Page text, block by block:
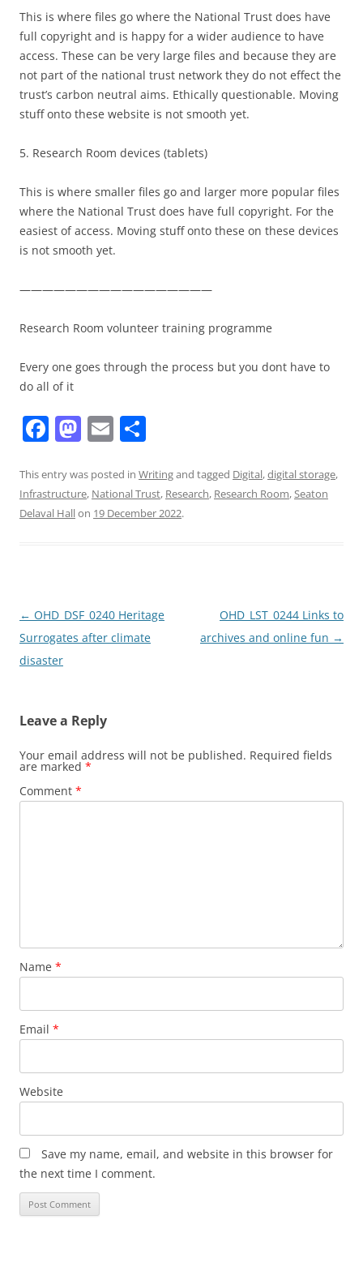
This is where files go where the National Trust does have
full copyright and is happy for a wider audience to have
access. These can be very large files and because they are
not part of the national trust network they do not effect the
trust’s carbon neutral aims. Ethically questionable. Moving
stuff onto these website is not smooth yet.
5. Research Room devices (tablets)
This is where smaller files go and larger more popular files
where the National Trust does have full copyright. For the
easiest of access. Moving stuff onto these on these devices
is not smooth yet.
—————————————————
Research Room volunteer training programme
Every one goes through the process but you dont have to
do all of it
F
c
e
k
M
st
o
E
ai
l
ar
e
This entry was posted in Writingand tagged Digital,digital storage,
Infrastructure, National Trust, Research, Research Room,Seaton
Delaval Hallon 19 December 2022.
Post
navigation
← OHD_DSF_0240 Heritage
Surrogates after climate
disaster
OHD_LST_0244 Links to
archives and online fun →
Leave a Reply
Your email address will not be published. Required fields
are marked *
Comment *
Name *
Email *
Website
Save my name, email, and website in this browser for
the next time I comment.